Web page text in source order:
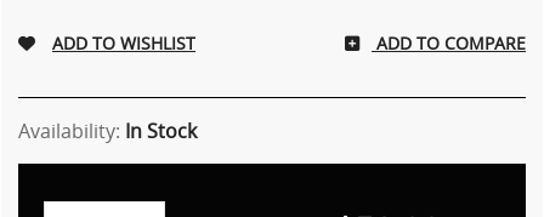
Accessibility
reader,
press
"Ctrl
ADD TO COMPARE
Availability: In Stock